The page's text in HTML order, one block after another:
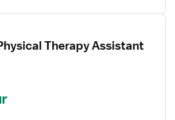
Therapy Assistant